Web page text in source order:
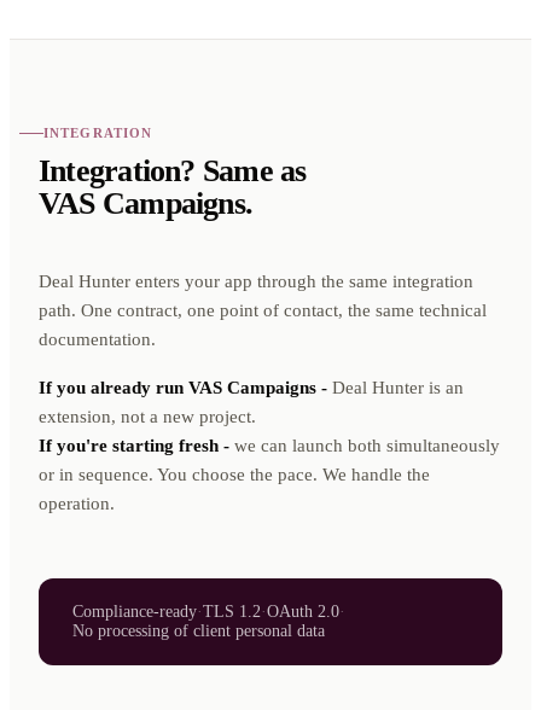
INTEGRATION
Integration? Same as
VAS Campaigns.
Deal Hunter enters your app through the same integration
path. One contract, one point of contact, the same technical
documentation.
If you already run VAS Campaigns - Deal Hunter is an
extension, not a new project.
If you're starting fresh - we can launch both simultaneously
or in sequence. You choose the pace. We handle the
operation.
Compliance-ready·TLS 1.2·OAuth 2.0·
No processing of client personal data